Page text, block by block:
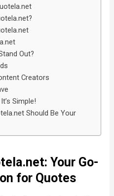
Out?
Creators
Simple!
Should Be Your
Your Go-
for Quotes